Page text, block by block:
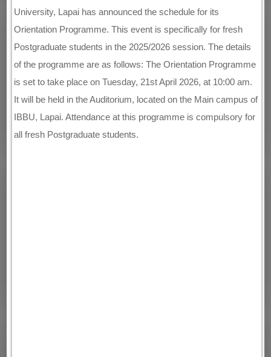
University, Lapai has announced the schedule for its
Orientation Programme. This event is specifically for fresh
Postgraduate students in the 2025/2026 session. The details
of the programme are as follows: The Orientation Programme
is set to take place on Tuesday, 21st April 2026, at 10:00 am.
It will be held in the Auditorium, located on the Main campus of
IBBU, Lapai. Attendance at this programme is compulsory for
all fresh Postgraduate students.